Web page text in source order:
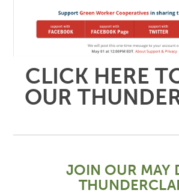
CLICK HERE
OUR
JOIN OUR MAY